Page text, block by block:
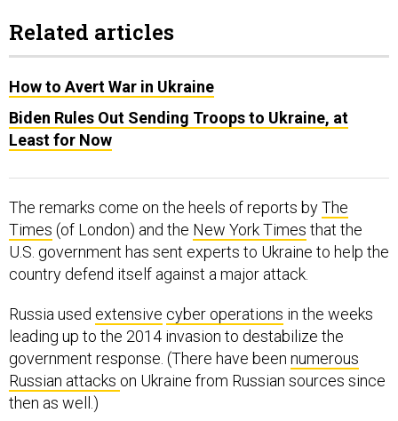
Related articles
How to Avert War in Ukraine
Biden Rules Out Sending Troops to Ukraine, at
Least for Now
The remarks come on the heels of reports byThe
Times (of London) and the New York Times that the
U.S. government has sent experts to Ukraine to help the
country defend itself against a major attack.
Russia used extensive cyber operations in the weeks
leading up to the 2014 invasion to destabilize the
government response. (There have been numerous
Russian attacks on Ukraine from Russian sources since
then as well.)